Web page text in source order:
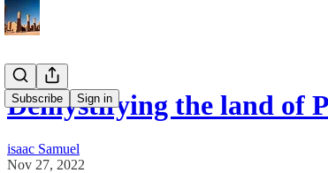
Subscribe Sign in
Demystifying the land of
isaac Samuel
Nov 27, 2022